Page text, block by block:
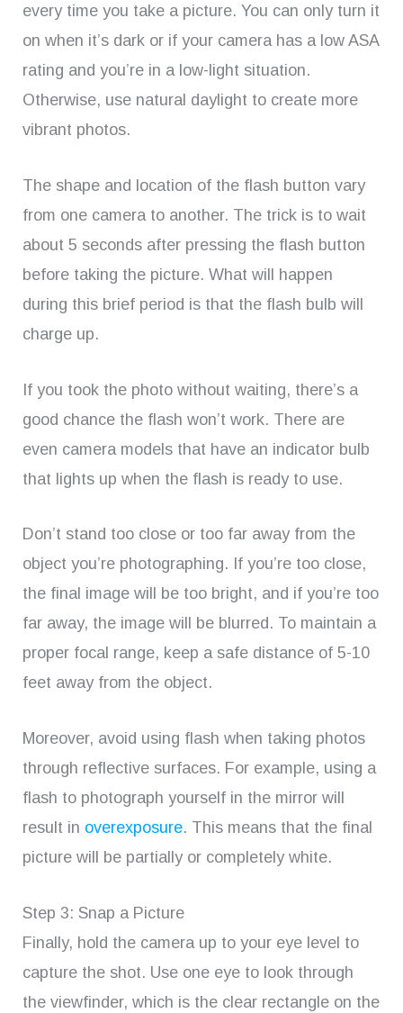
every time you take a picture. You can only turn it
on when it’s dark or if your camera has a low ASA
rating and you’re in a low-light situation.
Otherwise, use natural daylight to create more
vibrant photos.
The shape and location of the flash button vary
from one camera to another. The trick is to wait
about 5 seconds after pressing the flash button
before taking the picture. What will happen
during this brief period is that the flash bulb will
charge up.
If you took the photo without waiting, there’s a
good chance the flash won’t work. There are
even camera models that have an indicator bulb
that lights up when the flash is ready to use.
Don’t stand too close or too far away from the
object you’re photographing. If you’re too close,
the final image will be too bright, and if you’re too
far away, the image will be blurred. To maintain a
proper focal range, keep a safe distance of 5-10
feet away from the object.
Moreover, avoid using flash when taking photos
through reflective surfaces. For example, using a
flash to photograph yourself in the mirror will
result in overexposure. This means that the final
picture will be partially or completely white.
Step 3: Snap a Picture
Finally, hold the camera up to your eye level to
capture the shot. Use one eye to look through
the viewfinder, which is the clear rectangle on the